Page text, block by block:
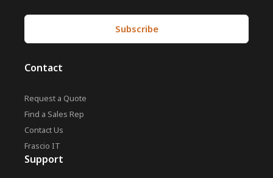
Contact
Request a Quote
Find a Sales Rep
Contact Us
Frascio IT
Support